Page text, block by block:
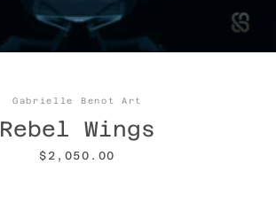
FacebookTwitterInstagram
Gabrielle Benot Art
Rebel Wings
Price
$2,050.00